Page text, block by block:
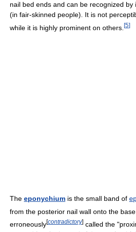
nail bed ends and can be recognized by
(in fair-skinned people). It is not
while it is highly prominent on others. [5]
The eponychium is the small band of
from the posterior nail wall onto the base
erroneously[contradictory] called the